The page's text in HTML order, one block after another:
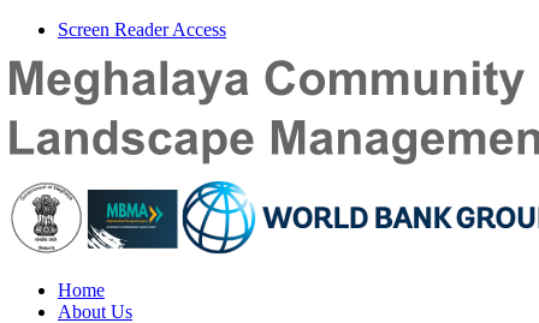
Screen Reader Access
Home
About Us